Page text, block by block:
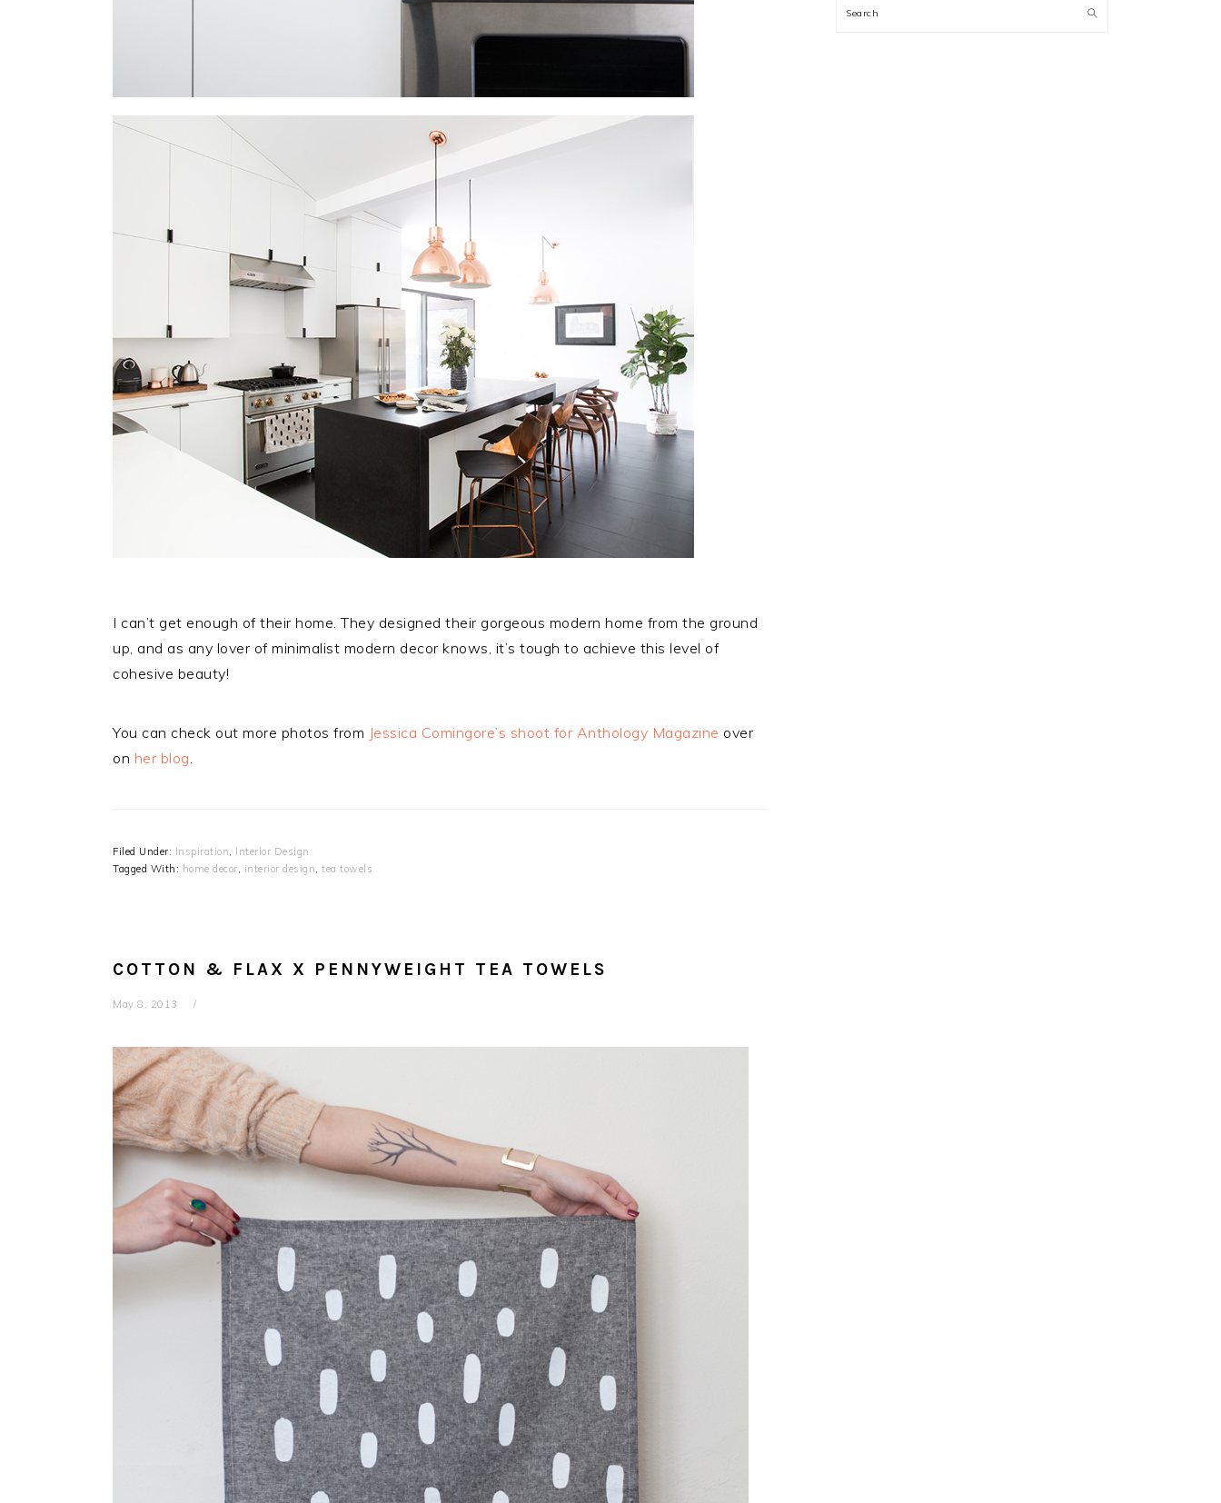
I can’t get enough of their home. They designed their gorgeous modern home from the ground
up, and as any lover of minimalist modern decor knows, it’s tough to achieve this level of
cohesive beauty!
You can check out more photos from Jessica Comingore’s shoot for Anthology Magazine over
on her blog.
Filed Under: Inspiration, Interior Design
Tagged With: home decor, interior design, tea towels
COTTON & FLAX X PENNYWEIGHT TEA TOWELS
May 8, 2013
Search